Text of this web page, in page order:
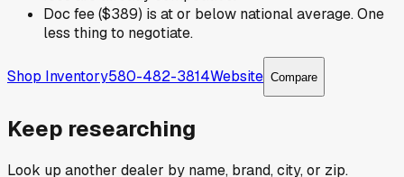
Doc fee ($389) is at or below national average. One
less thing to negotiate.
Shop Inventory580-482-3814Website Compare
Keep researching
Look up another dealer by name, brand, city, or zip.